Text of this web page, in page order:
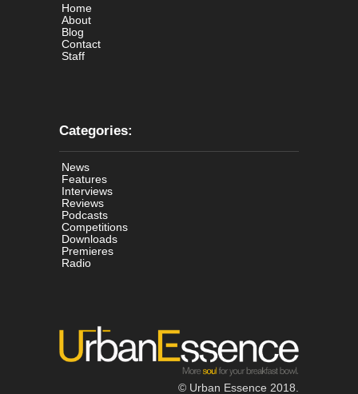
Home
About
Blog
Contact
Staff
Categories:
News
Features
Interviews
Reviews
Podcasts
Competitions
Downloads
Premieres
Radio
© Urban Essence 2018.